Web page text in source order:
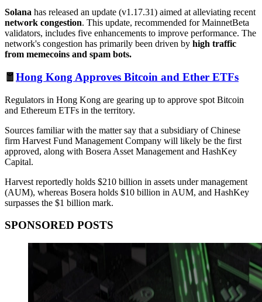
Solana has released an update (v1.17.31) aimed at alleviating recent
network congestion. This update, recommended for MainnetBeta
validators, includes five enhancements to improve performance. The
network's congestion has primarily been driven by high traffic
from memecoins and spam bots.
🧧 Hong Kong Approves Bitcoin and Ether ETFs
Regulators in Hong Kong are gearing up to approve spot Bitcoin
and Ethereum ETFs in the territory.
Sources familiar with the matter say that a subsidiary of Chinese
firm Harvest Fund Management Company will likely be the first
approved, along with Bosera Asset Management and HashKey
Capital.
Harvest reportedly holds $210 billion in assets under management
(AUM), whereas Bosera holds $10 billion in AUM, and HashKey
surpasses the $1 billion mark.
SPONSORED POSTS